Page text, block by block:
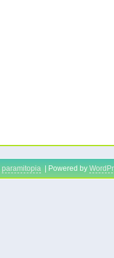
paramitopia | Powered by